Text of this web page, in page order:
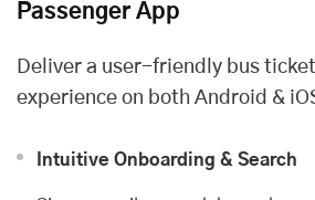
Passenger App
Deliver a user-friendly bus
experience on both Android &
Intuitive Onboarding & Search